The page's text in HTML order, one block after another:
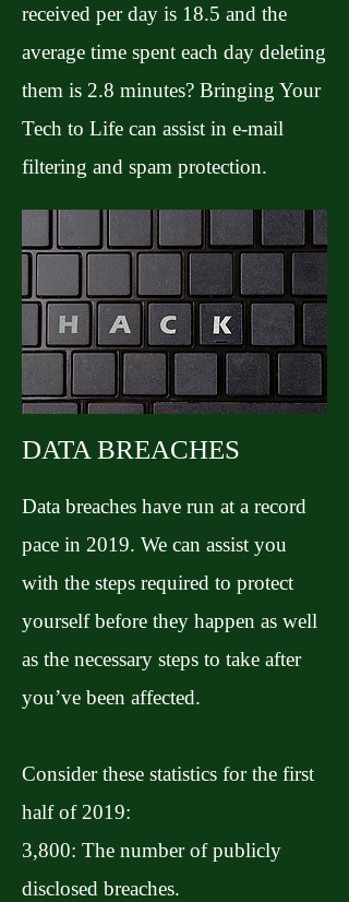
received per day is 18.5 and the
average time spent each day deleting
them is 2.8 minutes? Bringing Your
Tech to Life can assist in e-mail
filtering and spam protection.
DATA BREACHES
Data breaches have run at a record
pace in 2019. We can assist you
with the steps required to protect
yourself before they happen as well
as the necessary steps to take after
you’ve been affected.
Consider these statistics for the first
half of 2019:
3,800: The number of publicly
disclosed breaches.